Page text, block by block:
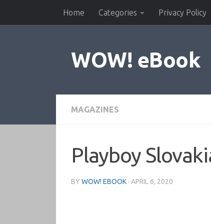
Skip to contentHome Categories Privacy Policy
WOW! eBook
MAGAZINES
Playboy
BY WOW! EBOOK · APRIL 6, 2020